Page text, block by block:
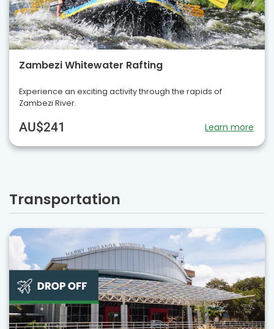
Zambezi Whitewater Rafting
Experience an exciting activity through the rapids of
Zambezi River.
AU$241 Learn more
Transportation